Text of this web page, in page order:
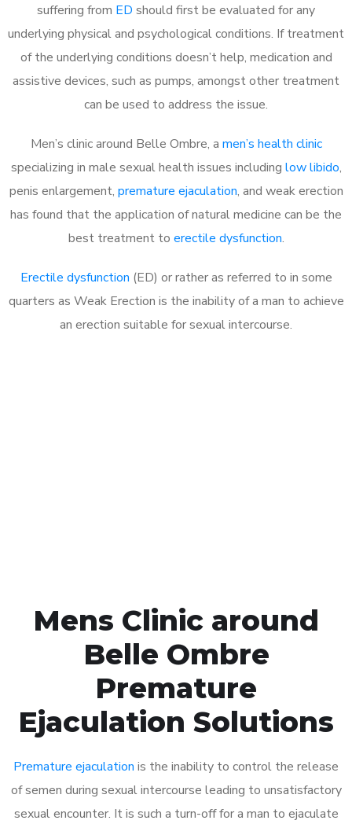
suffering from ED should first be evaluated for any
underlying physical and psychological conditions. If treatment
of the underlying conditions doesn’t help, medication and
assistive devices, such as pumps, amongst other treatment
can be used to address the issue.
Men’s clinic around Belle Ombre, a men’s health clinic
specializing in male sexual health issues including low libido,
penis enlargement, premature ejaculation, and weak erection
has found that the application of natural medicine can be the
best treatment to erectile dysfunction.
Erectile dysfunction (ED) or rather as referred to in some
quarters as Weak Erection is the inability of a man to achieve
an erection suitable for sexual intercourse.
Mens Clinic around
Belle Ombre
Premature
Ejaculation Solutions
Premature ejaculation is the inability to control the release
of semen during sexual intercourse leading to unsatisfactory
sexual encounter. It is such a turn-off for a man to ejaculate